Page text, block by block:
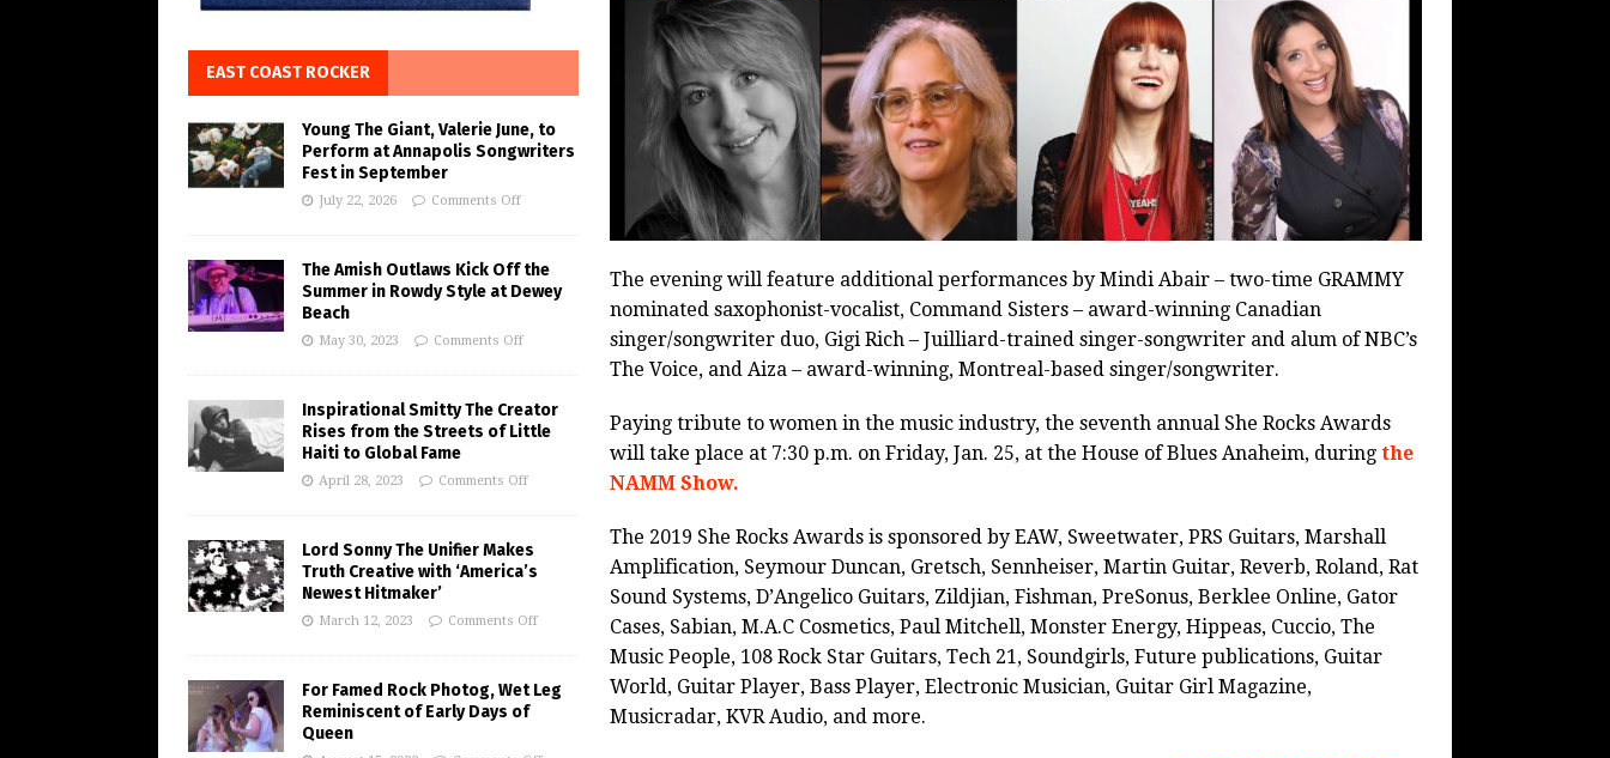
The evening will feature additional performances by Mindi Abair – two-time GRAMMY
nominated saxophonist-vocalist, Command Sisters – award-winning Canadian
singer/songwriter duo, Gigi Rich – Juilliard-trained singer-songwriter and alum of NBC’s
The Voice, and Aiza – award-winning, Montreal-based singer/songwriter.
Paying tribute to women in the music industry, the seventh annual She Rocks Awards
will take place at 7:30 p.m. on Friday, Jan. 25, at the House of Blues Anaheim, during the
NAMM Show.
The 2019 She Rocks Awards is sponsored by EAW, Sweetwater, PRS Guitars, Marshall
Amplification, Seymour Duncan, Gretsch, Sennheiser, Martin Guitar, Reverb, Roland, Rat
Sound Systems, D’Angelico Guitars, Zildjian, Fishman, PreSonus, Berklee Online, Gator
Cases, Sabian, M.A.C Cosmetics, Paul Mitchell, Monster Energy, Hippeas, Cuccio, The
Music People, 108 Rock Star Guitars, Tech 21, Soundgirls, Future publications, Guitar
World, Guitar Player, Bass Player, Electronic Musician, Guitar Girl Magazine,
Musicradar, KVR Audio, and more.
EAST COAST ROCKER
Young The Giant, Valerie June, to
Perform at Annapolis Songwriters
Fest in September
July 22, 2026 Comments Off
The Amish Outlaws Kick Off the
Summer in Rowdy Style at Dewey
Beach
May 30, 2023 Comments Off
Inspirational Smitty The Creator
Rises from the Streets of Little
Haiti to Global Fame
April 28, 2023 Comments Off
Lord Sonny The Unifier Makes
Truth Creative with ‘America’s
Newest Hitmaker’
March 12, 2023 Comments Off
For Famed Rock Photog, Wet Leg
Reminiscent of Early Days of
Queen